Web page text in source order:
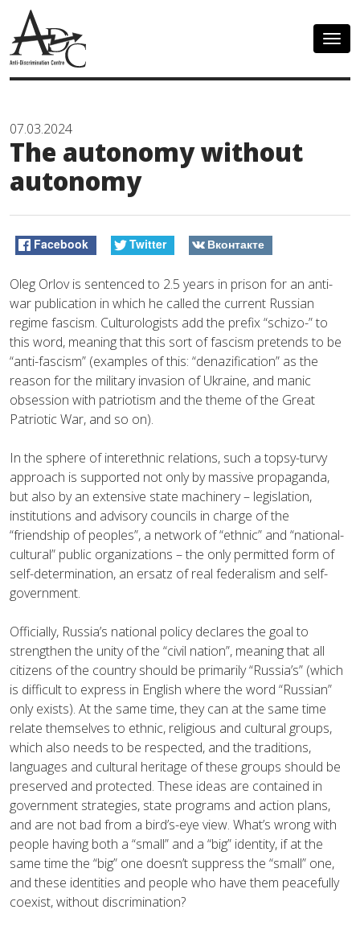
07.03.2024
The autonomy without
autonomy
Facebook Twitter Вконтакте
Oleg Orlov is sentenced to 2.5 years in prison for an anti-
war publication in which he called the current Russian
regime fascism. Culturologists add the prefix “schizo-” to
this word, meaning that this sort of fascism pretends to be
“anti-fascism” (examples of this: “denazification” as the
reason for the military invasion of Ukraine, and manic
obsession with patriotism and the theme of the Great
Patriotic War, and so on).
In the sphere of interethnic relations, such a topsy-turvy
approach is supported not only by massive propaganda,
but also by an extensive state machinery – legislation,
institutions and advisory councils in charge of the
“friendship of peoples”, a network of “ethnic” and “national-
cultural” public organizations – the only permitted form of
self-determination, an ersatz of real federalism and self-
government.
Officially, Russia’s national policy declares the goal to
strengthen the unity of the “civil nation”, meaning that all
citizens of the country should be primarily “Russia’s” (which
is difficult to express in English where the word “Russian”
only exists). At the same time, they can at the same time
relate themselves to ethnic, religious and cultural groups,
which also needs to be respected, and the traditions,
languages and cultural heritage of these groups should be
preserved and protected. These ideas are contained in
government strategies, state programs and action plans,
and are not bad from a bird’s-eye view. What’s wrong with
people having both a “small” and a “big” identity, if at the
same time the “big” one doesn’t suppress the “small” one,
and these identities and people who have them peacefully
coexist, without discrimination?